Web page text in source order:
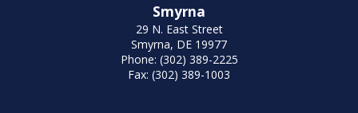
Smyrna
29 N. East Street
Smyrna, DE 19977
Phone: (302) 389-2225
Fax: (302) 389-1003